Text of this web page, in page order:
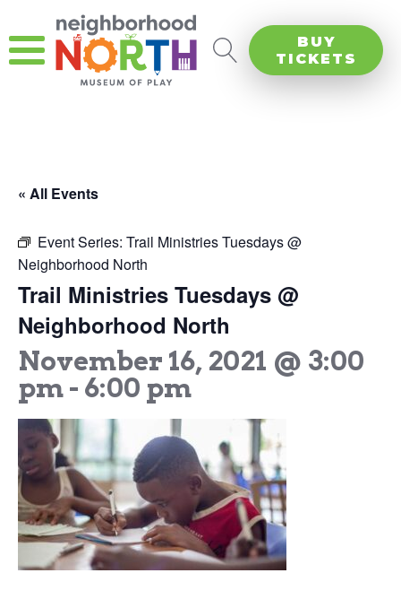
BUY
TICKETS
« All Events
Event Series: Trail Ministries Tuesdays @
Neighborhood North
Trail Ministries Tuesdays @
Neighborhood North
November 16, 2021 @ 3:00
pm- 6:00 pm